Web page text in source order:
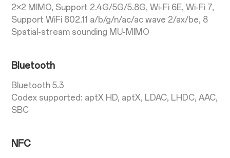
2×2 MIMO, Support 2.4G/5G/5.8G, Wi-Fi 6E, Wi-Fi 7,
Support WiFi 802.11 a/b/g/n/ac/ac wave 2/ax/be, 8
Spatial-stream sounding MU-MIMO
Bluetooth
Bluetooth 5.3
Codex supported: aptX HD, aptX, LDAC, LHDC, AAC,
SBC
NFC